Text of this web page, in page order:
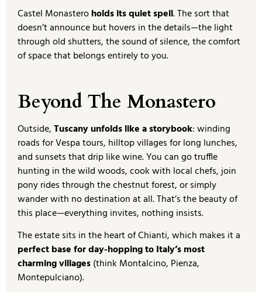
Castel Monasteroholds its quiet spell. The sort that
doesn’t announce but hovers in the details—the light
through old shutters, the sound of silence, the comfort
of space that belongs entirely to you.
Beyond The Monastero
Outside,Tuscany unfolds like a storybook: winding
roads for Vespa tours, hilltop villages for long lunches,
and sunsets that drip like wine. You can go truffle
hunting in the wild woods, cook with local chefs, join
pony rides through the chestnut forest, or simply
wander with no destination at all. That’s the beauty of
this place—everything invites, nothing insists.
The estate sits in the heart of Chianti, which makes it a
perfect base for day-hopping to Italy’s most
charming villages(think Montalcino, Pienza,
Montepulciano).